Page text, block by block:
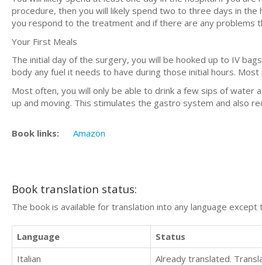
procedure, then you will likely spend two to three days in
you respond to the treatment and if there are any problems
Your First Meals
The initial day of the surgery, you will be hooked up to IV
body any fuel it needs to have during those initial hours.
Most often, you will only be able to drink a few sips of water
up and moving. This stimulates the gastro system and also
Book links: Amazon
Book translation status:
The book is available for translation into any language
Language
Status
Italian
Already translated.